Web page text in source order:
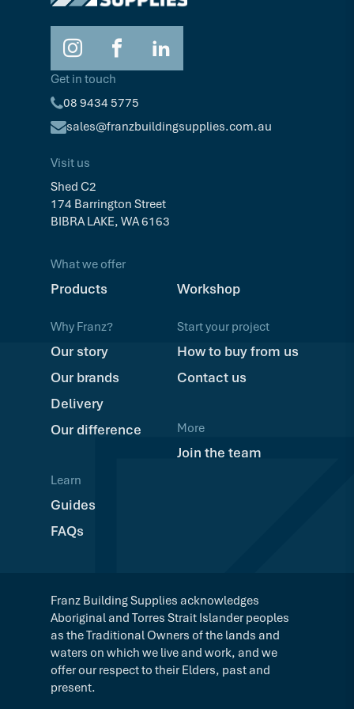
Get in touch
08 9434 5775
sales@franzbuildingsupplies.com.au
Visit us
Shed C2
174 Barrington Street
BIBRA LAKE, WA 6163
What we offer
Products Workshop
Why Franz?
Our story
Our brands
Delivery
Our difference
Learn
Guides
FAQs
Start your project
How to buy from us
Contact us
More
Join the team
Franz Building Supplies acknowledges
Aboriginal and Torres Strait Islander peoples
as the Traditional Owners of the lands and
waters on which we live and work, and we
offer our respect to their Elders, past and
present.